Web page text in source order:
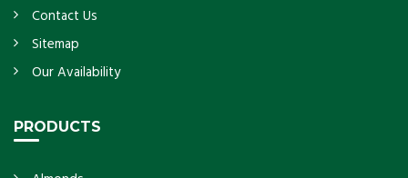
Contact Us
Sitemap
Our Availability
PRODUCTS